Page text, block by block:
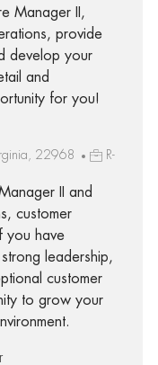
Manager II,
provide
develop your
and
for you!
22968
R-
II and
customer
you have
leadership,
customer
to grow your